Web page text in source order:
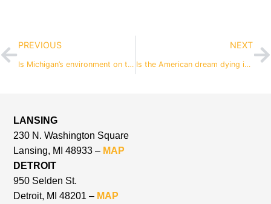
PREVIOUS
Is Michigan’s environment on the federal chopping block?
NEXT
Is the American dream dying in Michigan? Can our education system resuscitate it?
LANSING
230 N. Washington Square
Lansing, MI 48933 – MAP
DETROIT
950 Selden St.
Detroit, MI 48201 – MAP